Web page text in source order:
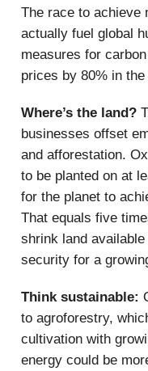
The race to achieve
actually fuel global
measures for
prices by 80% in
Where’s the land?
businesses offset
and afforestation.
to be planted on at
for the planet to
That equals five
shrink land
security for a
Think sustainable:
to agroforestry,
cultivation with
energy could be